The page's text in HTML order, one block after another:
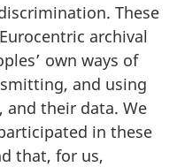
These
archival
own ways of
and using
their data. We
in these
that, for us,